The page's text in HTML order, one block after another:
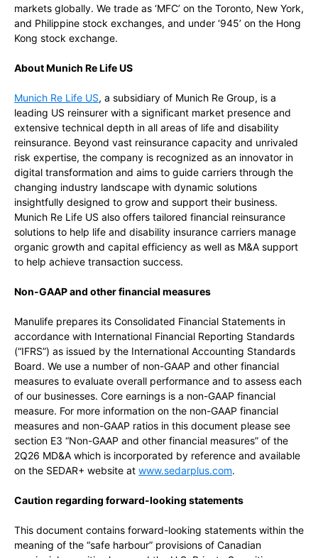
markets globally. We trade as ‘MFC’ on the Toronto, New York,
and Philippine stock exchanges, and under ‘945’ on the Hong
Kong stock exchange.
About Munich Re Life US
Munich Re Life US, a subsidiary of Munich Re Group, is a
leading US reinsurer with a significant market presence and
extensive technical depth in all areas of life and disability
reinsurance. Beyond vast reinsurance capacity and unrivaled
risk expertise, the company is recognized as an innovator in
digital transformation and aims to guide carriers through the
changing industry landscape with dynamic solutions
insightfully designed to grow and support their business.
Munich Re Life US also offers tailored financial reinsurance
solutions to help life and disability insurance carriers manage
organic growth and capital efficiency as well as M&A support
to help achieve transaction success.
Non-GAAP and other financial measures
Manulife prepares its Consolidated Financial Statements in
accordance with International Financial Reporting Standards
(“IFRS”) as issued by the International Accounting Standards
Board. We use a number of non-GAAP and other financial
measures to evaluate overall performance and to assess each
of our businesses. Core earnings is a non-GAAP financial
measure. For more information on the non-GAAP financial
measures and non-GAAP ratios in this document please see
section E3 “Non-GAAP and other financial measures” of the
2Q26 MD&A which is incorporated by reference and available
on the SEDAR+ website at www.sedarplus.com.
Caution regarding forward-looking statements
This document contains forward-looking statements within the
meaning of the “safe harbour” provisions of Canadian